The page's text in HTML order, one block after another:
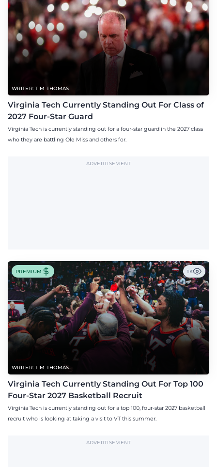
WRITER: TIM THOMAS
Virginia Tech Currently Standing Out For Class of
2027 Four-Star Guard
Virginia Tech is currently standing out for a four-star guard in the 2027 class
who they are battling Ole Miss and others for.
ADVERTISEMENT
WRITER: TIM THOMAS
PREMIUM 1K
Virginia Tech Currently Standing Out For Top 100
Four-Star 2027 Basketball Recruit
Virginia Tech is currently standing out for a top 100, four-star 2027 basketball
recruit who is looking at taking a visit to VT this summer.
ADVERTISEMENT